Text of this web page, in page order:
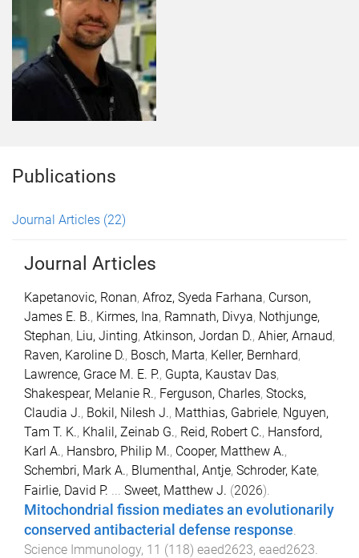
Publications
Journal Articles (22)
Journal Articles
Kapetanovic, Ronan, Afroz, Syeda Farhana, Curson,
James E. B., Kirmes, Ina, Ramnath, Divya, Nothjunge,
Stephan, Liu, Jinting, Atkinson, Jordan D., Ahier, Arnaud,
Raven, Karoline D., Bosch, Marta, Keller, Bernhard,
Lawrence, Grace M. E. P., Gupta, Kaustav Das,
Shakespear, Melanie R., Ferguson, Charles, Stocks,
Claudia J., Bokil, Nilesh J., Matthias, Gabriele, Nguyen,
Tam T. K., Khalil, Zeinab G., Reid, Robert C., Hansford,
Karl A., Hansbro, Philip M., Cooper, Matthew A.,
Schembri, Mark A., Blumenthal, Antje, Schroder, Kate,
Fairlie, David P. ... Sweet, Matthew J. (2026).
Mitochondrial fission mediates an evolutionarily
conserved antibacterial defense response.
Science Immunology, 11 (118) eaed2623, eaed2623.